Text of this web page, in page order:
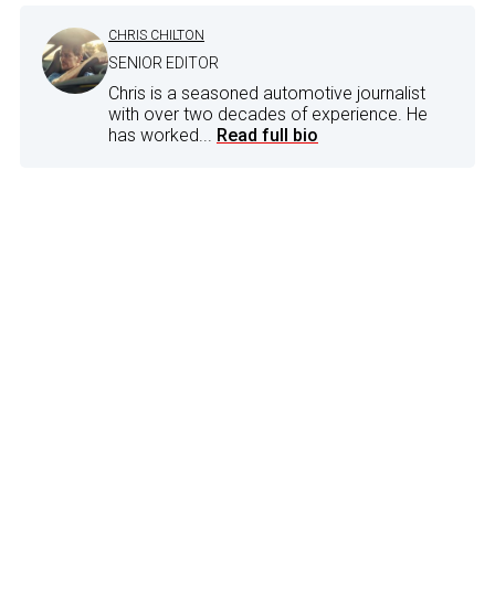
CHRIS CHILTON
SENIOR EDITOR
Chris is a seasoned automotive journalist
with over two decades of experience. He
has worked... Read full bio